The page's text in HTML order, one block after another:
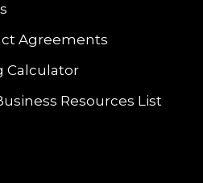
Agreements
Calculator
Resources List